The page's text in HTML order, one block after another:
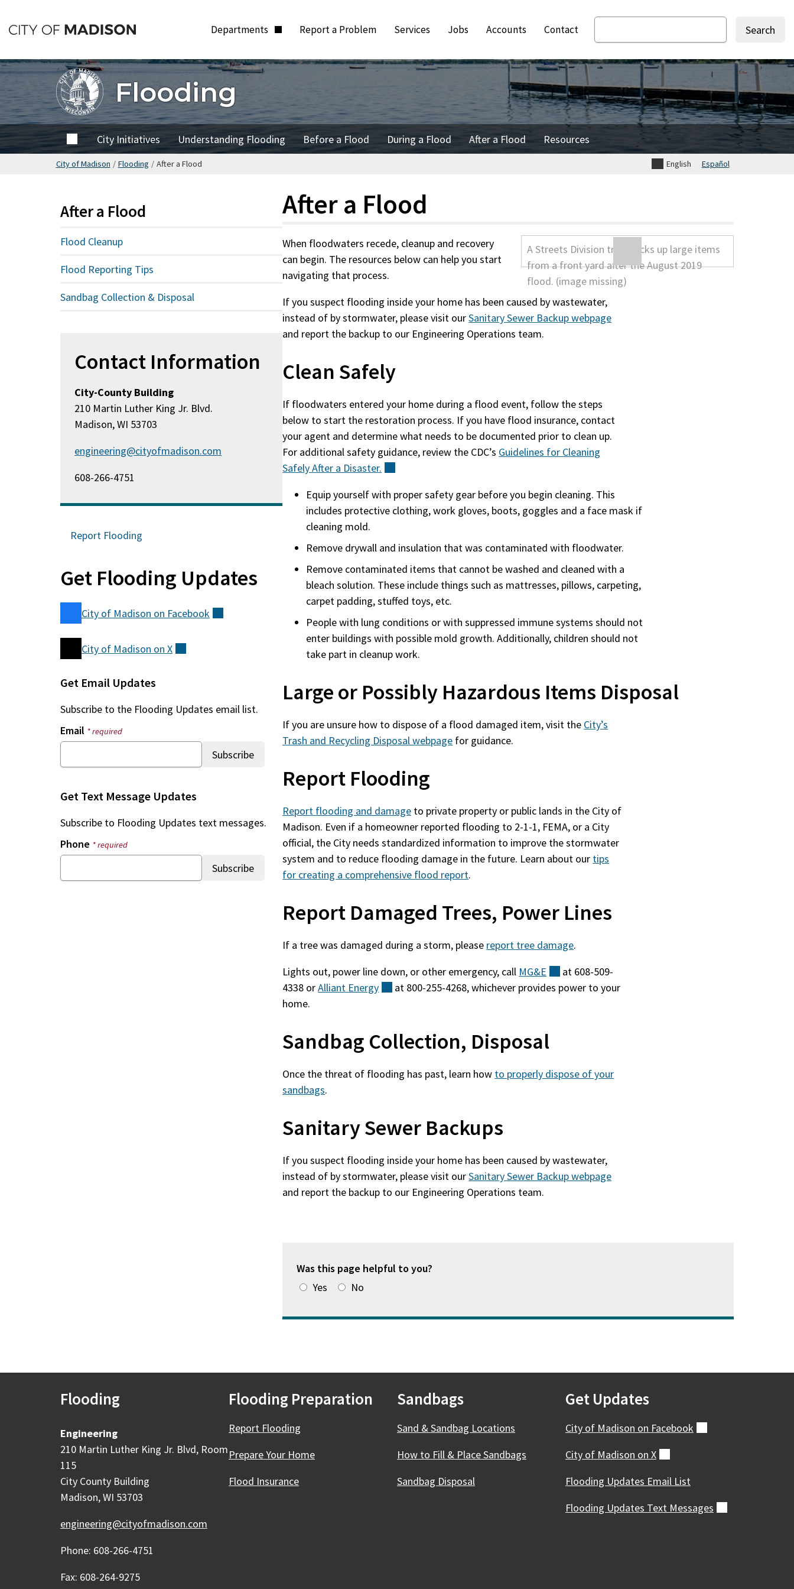
to
content
Departments Report a Problem Services Jobs Accounts Contact
Search
Flooding
Home City Initiatives Understanding Flooding Before a Flood During a Flood After a Flood Resources
City of Madison / Flooding / After a Flood English Español
After a Flood
When floodwaters recede, cleanup and recovery
can begin. The resources below can help you start
navigating that process.
If you suspect flooding inside your home has been caused by wastewater,
instead of by stormwater, please visit ourSanitary Sewer Backup webpage
and report the backup to our Engineering Operations team.
Clean Safely
If floodwaters entered your home during a flood event, follow the steps
below to start the restoration process. If you have flood insurance, contact
your agent and determine what needs to be documented prior to clean up.
For additional safety guidance, review the CDC’s Guidelines for Cleaning
Safely After a Disaster.
Equip yourself with proper safety gear before you begin cleaning. This
includes protective clothing, work gloves, boots, goggles and a face mask if
cleaning mold.
Remove drywall and insulation that was contaminated with floodwater.
Remove contaminated items that cannot be washed and cleaned with a
bleach solution. These include things such as mattresses, pillows, carpeting,
carpet padding, stuffed toys, etc.
People with lung conditions or with suppressed immune systems should not
enter buildings with possible mold growth. Additionally, children should not
take part in cleanup work.
Large or Possibly Hazardous Items Disposal
If you are unsure how to dispose of a flood damaged item, visit the City’s
Trash and Recycling Disposal webpage for guidance.
Report Flooding
Report flooding and damage to private property or public lands in the City of
Madison. Even if a homeowner reported flooding to 2-1-1, FEMA, or a City
official, the City needs standardized information to improve the stormwater
system and to reduce flooding damage in the future. Learn about our tips
for creating a comprehensive flood report.
Report Damaged Trees, Power Lines
If a tree was damaged during a storm, please report tree damage.
Lights out, power line down, or other emergency, call MG&E (external)
at 608-509-
4338 orAlliant Energy (external)
at 800-255-4268, whichever provides power to your
home.
Sandbag Collection, Disposal
Once the threat of flooding has past, learn how to properly dispose of your
sandbags.
Sanitary Sewer Backups
If you suspect flooding inside your home has been caused by wastewater,
instead of by stormwater, please visit ourSanitary Sewer Backup webpage
and report the backup to our Engineering Operations team.
Was this page helpful to you?
Yes
No
After a Flood
Flood Cleanup
Flood Reporting Tips
Sandbag Collection & Disposal
Contact Information
City-County Building
210 Martin Luther King Jr. Blvd.
Madison, WI 53703
engineering@cityofmadison.com
608-266-4751
Report Flooding
Get Flooding Updates
City of Madison on Facebook
City of Madison onX
Get Email Updates
Subscribe to the Flooding Updates email list.
Email * required
Get Text Message Updates
Subscribe to Flooding Updates text messages.
Phone * required
Flooding
Engineering
210 Martin Luther King Jr. Blvd, Room
115
City County Building
Madison, WI 53703
engineering@cityofmadison.com
Phone: 608-266-4751
Fax: 608-264-9275
Flooding Preparation
Report Flooding
Prepare Your Home
Flood Insurance
Sandbags
Sand & Sandbag Locations
How to Fill & Place Sandbags
Sandbag Disposal
Get Updates
City of Madison on Facebook
City of Madison on X
Flooding Updates Email List
Flooding Updates Text Messages